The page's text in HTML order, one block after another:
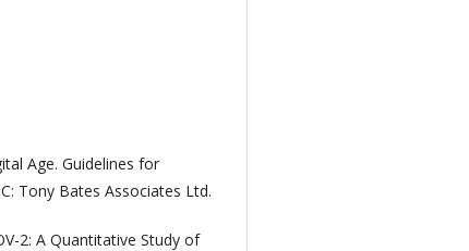
Age. Guidelines for
Tony Bates Associates Ltd.
2: A Quantitative Study of